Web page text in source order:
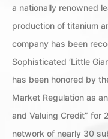
a nationally renowned
production of titanium
company has been
Sophisticated ‘Little
has been honored by
Market Regulation as
and Valuing Credit” for
network of nearly 30